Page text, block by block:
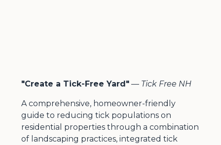
"Create a Tick-Free Yard"— Tick Free NH
A comprehensive, homeowner-friendly
guide to reducing tick populations on
residential properties through a combination
of landscaping practices, integrated tick